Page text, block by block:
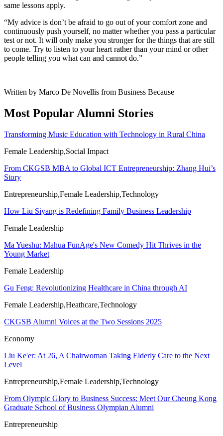
same lessons apply.
“My advice is don’t be afraid to go out of your comfort zone and
continuously push yourself, no matter whether you pass a particular
test or not. It will only make you stronger for the things that are still
to come. Try to listen to your heart rather than your mind or other
people telling you what can and cannot do.”
Written by Marco De Novellis from Business Because
Most Popular Alumni Stories
Transforming Music Education with Technology in Rural China
Female Leadership,Social Impact
From CKGSB MBA to Global ICT Entrepreneurship: Zhang Hui’s
Story
Entrepreneurship,Female Leadership,Technology
How Liu Siyang is Redefining Family Business Leadership
Female Leadership
Ma Yueshu: Mahua FunAge's New Comedy Hit Thrives in the
Young Market
Female Leadership
Gu Feng: Revolutionizing Healthcare in China through AI
Female Leadership,Heathcare,Technology
CKGSB Alumni Voices at the Two Sessions 2025
Economy
Liu Ke'er: At 26, A Chairwoman Taking Elderly Care to the Next
Level
Entrepreneurship,Female Leadership,Technology
From Olympic Glory to Business Success: Meet Our Cheung Kong
Graduate School of Business Olympian Alumni
Entrepreneurship